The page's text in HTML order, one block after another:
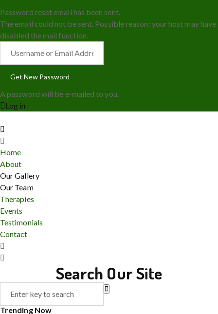
Password reset email has been sent.
The email could not be sent. Possible reason: your host may have
disabled the mail function.
A password will be e-mailed to you.
Log in
Home
About
Our Gallery
Our Team
Therapies
Events
Testimonials
Contact
Search Our Site
Trending Now